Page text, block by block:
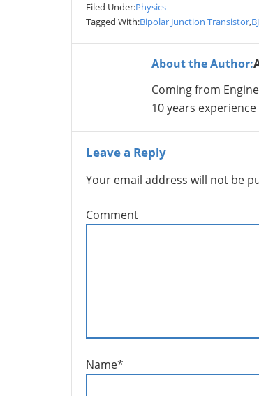
Filed Under:Physics
Tagged With:Bipolar Junction Transistor,
About the Author:
Coming from
10 years
Leave a Reply
Your email address will not be
Comment
Name*